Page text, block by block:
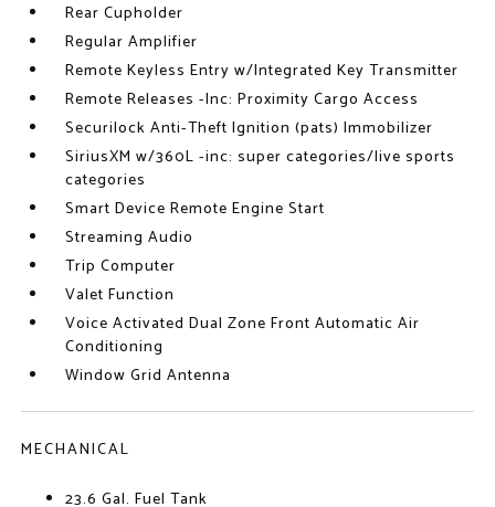
Rear Cupholder
Regular Amplifier
Remote Keyless Entry w/Integrated Key Transmitter
Remote Releases -Inc: Proximity Cargo Access
Securilock Anti-Theft Ignition (pats) Immobilizer
SiriusXM w/360L -inc: super categories/live sports
categories
Smart Device Remote Engine Start
Streaming Audio
Trip Computer
Valet Function
Voice Activated Dual Zone Front Automatic Air
Conditioning
Window Grid Antenna
MECHANICAL
23.6 Gal. Fuel Tank